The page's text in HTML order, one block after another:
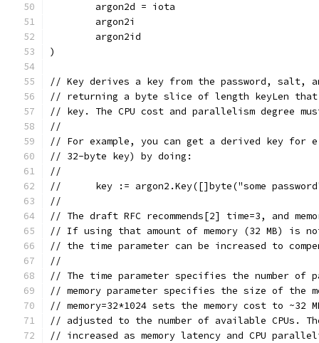
	argon2d = iota
	argon2i
	argon2id
)
// Key derives a key from the password, salt,
// returning a byte slice of length keyLen that
// key. The CPU cost and parallelism degree
//
// For example, you can get a derived key for
// 32-byte key) by doing:
//
//      key := argon2.Key([]byte("some
//
// The draft RFC recommends[2] time=3, and
// If using that amount of memory (32 MB) is
// the time parameter can be increased to
//
// The time parameter specifies the number of
// memory parameter specifies the size of the
// memory=32*1024 sets the memory cost to ~32
// adjusted to the number of available CPUs.
// increased as memory latency and CPU